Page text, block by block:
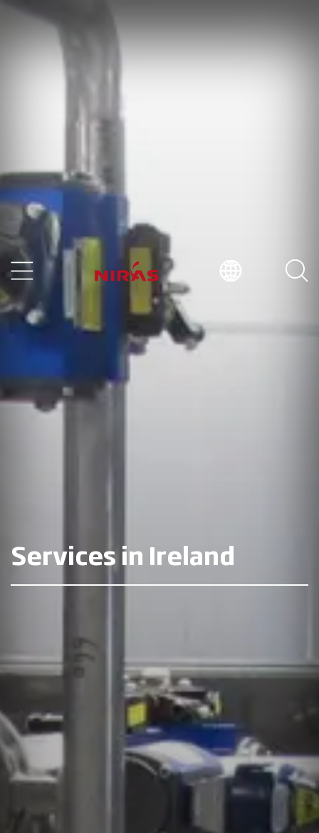
Services in Ireland